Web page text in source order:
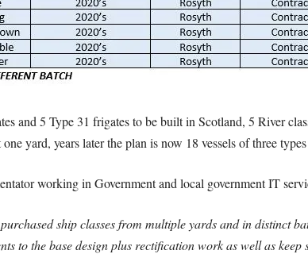
and 5 Type 31 frigates to be built in Scotland, 5 River
yard, years later the plan is now 18 vessels of three
working in Government and local government IT
ship classes from multiple yards and in distinct
to the base design plus rectification work as well as